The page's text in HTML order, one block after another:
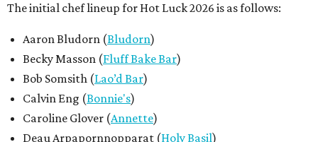
The initial chef lineup for Hot Luck 2026 is as follows:
Aaron Bludorn (Bludorn)
Becky Masson (Fluff Bake Bar)
Bob Somsith (Lao’d Bar)
Calvin Eng (Bonnie's)
Caroline Glover (Annette)
Deau Arpapornnopparat (Holy Basil)